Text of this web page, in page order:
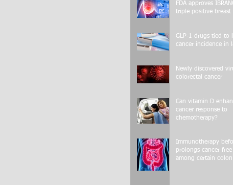
FDA approves
triple positive breast
GLP-1 drugs tied to
cancer incidence in
Newly discovered
colorectal cancer
Can vitamin D
cancer response to
chemotherapy?
Immunotherapy
prolongs cancer-free
among certain